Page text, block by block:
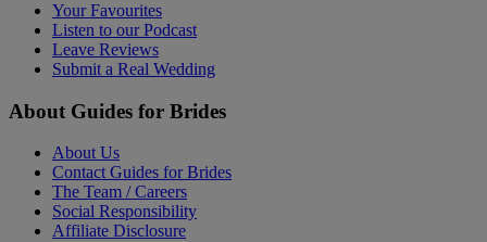
Your Favourites
Listen to our Podcast
Leave Reviews
Submit a Real Wedding
About Guides for Brides
About Us
Contact Guides for Brides
The Team / Careers
Social Responsibility
Affiliate Disclosure